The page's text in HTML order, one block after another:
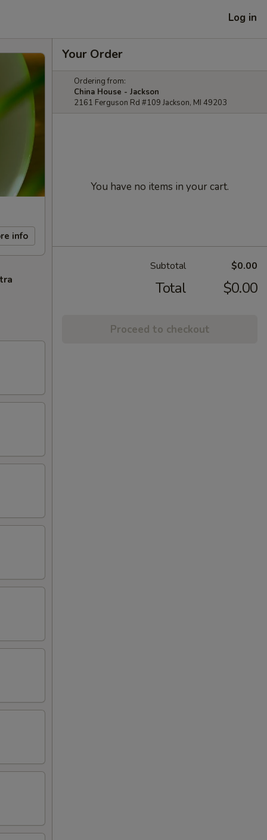
Log in
info
Your Order
Ordering from:
China House - Jackson
2161 Ferguson Rd #109 Jackson, MI 49203
You have no items in your cart.
Subtotal $0.00
Total $0.00
Proceed to checkout